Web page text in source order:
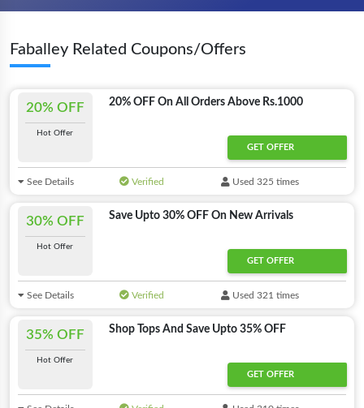
Faballey Related Coupons/Offers
20% OFF
Hot Offer
20% OFF On All Orders Above Rs.1000
GET OFFER
See Details Verified Used 325 times
30% OFF
Hot Offer
Save Upto 30% OFF On New Arrivals
GET OFFER
See Details Verified Used 321 times
35% OFF
Hot Offer
Shop Tops And Save Upto 35% OFF
GET OFFER